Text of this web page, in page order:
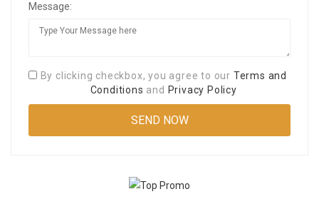
Message:
By clicking checkbox, you agree to our Terms and
Conditions and Privacy Policy